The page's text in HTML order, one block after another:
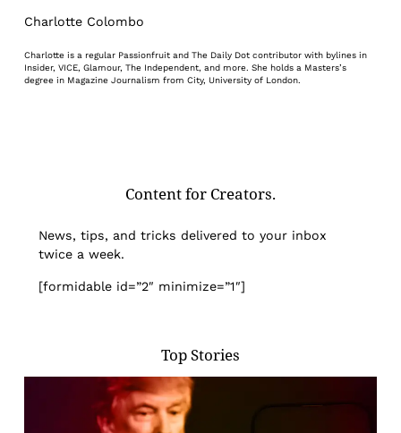
Charlotte Colombo
Charlotte is a regular Passionfruit and The Daily Dot contributor with bylines in
Insider, VICE, Glamour, The Independent, and more. She holds a Masters’s
degree in Magazine Journalism from City, University of London.
Content for Creators.
News, tips, and tricks delivered to your inbox
twice a week.
[formidable id=”2″ minimize=”1″]
Top Stories